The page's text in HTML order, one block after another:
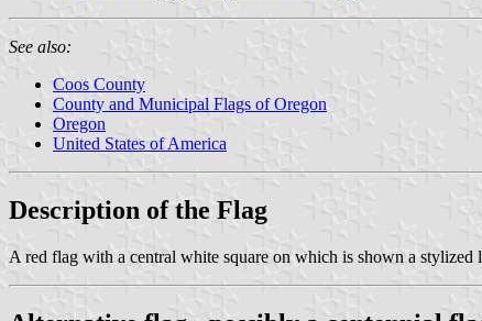
See also:
Coos County
County and Municipal Flags of Oregon
Oregon
United States of America
Description of the Flag
A red flag with a central white square on which is shown a